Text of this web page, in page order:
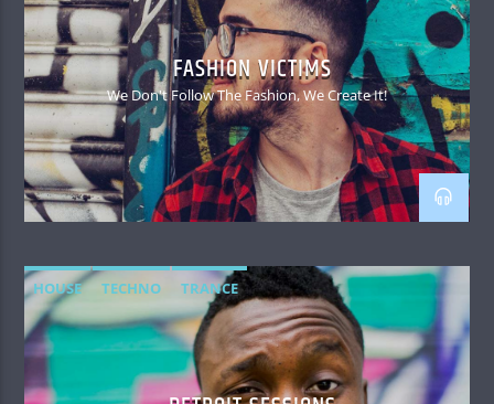
FASHION VICTIMS
We Don't Follow The Fashion, We Create It!
HOUSE TECHNO TRANCE